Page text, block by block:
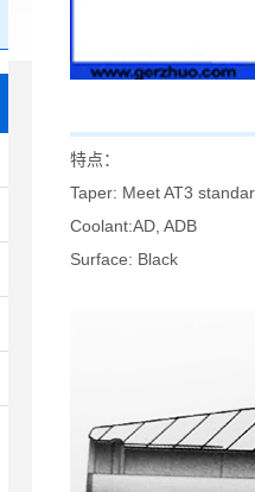
特点：
Taper: Meet AT3
Coolant:AD, ADB
Surface: Black